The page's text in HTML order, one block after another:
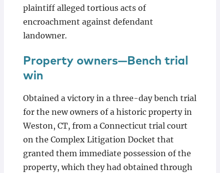
plaintiff alleged tortious acts of
encroachment against defendant
landowner.
Property owners—Bench trial
win
Obtained a victory in a three-day bench trial
for the new owners of a historic property in
Weston, CT, from a Connecticut trial court
on the Complex Litigation Docket that
granted them immediate possession of the
property, which they had obtained through